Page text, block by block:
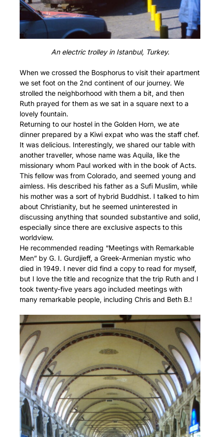
An electric trolley in Istanbul, Turkey.
When we crossed the Bosphorus to visit their apartment
we set foot on the 2nd continent of our journey. We
strolled the neighborhood with them a bit, and then
Ruth prayed for them as we sat in a square next to a
lovely fountain.
Returning to our hostel in the Golden Horn, we ate
dinner prepared by a Kiwi expat who was the staff chef.
It was delicious. Interestingly, we shared our table with
another traveller, whose name was Aquila, like the
missionary whom Paul worked with in the book of Acts.
This fellow was from Colorado, and seemed young and
aimless. His described his father as a Sufi Muslim, while
his mother was a sort of hybrid Buddhist. I talked to him
about Christianity, but he seemed uninterested in
discussing anything that sounded substantive and solid,
especially since there are exclusive aspects to this
worldview.
He recommended reading “Meetings with Remarkable
Men” by G. I. Gurdjieff, a Greek-Armenian mystic who
died in 1949. I never did find a copy to read for myself,
but I love the title and recognize that the trip Ruth and I
took twenty-five years ago included meetings with
many remarkable people, including Chris and Beth B.!